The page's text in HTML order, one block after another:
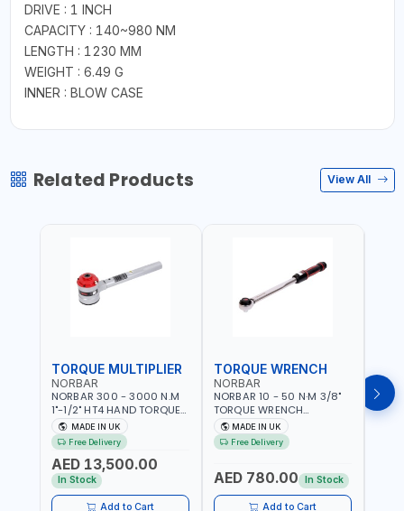
DRIVE : 1 INCH
CAPACITY : 140~980 NM
LENGTH : 1230 MM
WEIGHT : 6.49 G
INNER : BLOW CASE
Related Products View All
TORQUE MULTIPLIER
NORBAR
NORBAR 300 - 3000 N.M
1"-1/2" HT4 HAND TORQUE
MULTIPLIER | ANTI WIND-UP
RATCHET AND STRAIGHT
REACTION ARM | 15.5:1
RATIO | MADE IN UK
MADE IN UK
Free Delivery
AED 13,500.00
In Stock
Add to Cart
TORQUE WRENCH
NORBAR
NORBAR 10 - 50 N·M 3/8"
TORQUE WRENCH
ADJUSTABLE RATCHET
MDL50 15002 | ACCURACY
±3% | MADE IN UK
MADE IN UK
Free Delivery
AED 780.00 In Stock
Add to Cart